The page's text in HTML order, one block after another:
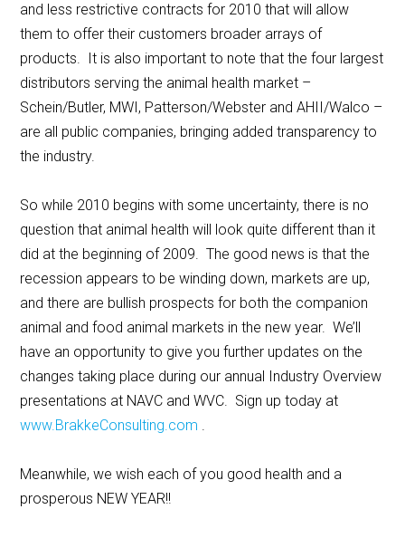
and less restrictive contracts for 2010 that will allow
them to offer their customers broader arrays of
products. It is also important to note that the four largest
distributors serving the animal health market –
Schein/Butler, MWI, Patterson/Webster and AHII/Walco –
are all public companies, bringing added transparency to
the industry.
So while 2010 begins with some uncertainty, there is no
question that animal health will look quite different than it
did at the beginning of 2009. The good news is that the
recession appears to be winding down, markets are up,
and there are bullish prospects for both the companion
animal and food animal markets in the new year. We’ll
have an opportunity to give you further updates on the
changes taking place during our annual Industry Overview
presentations at NAVC and WVC. Sign up today at
www.BrakkeConsulting.com .
Meanwhile, we wish each of you good health and a
prosperous NEW YEAR!!